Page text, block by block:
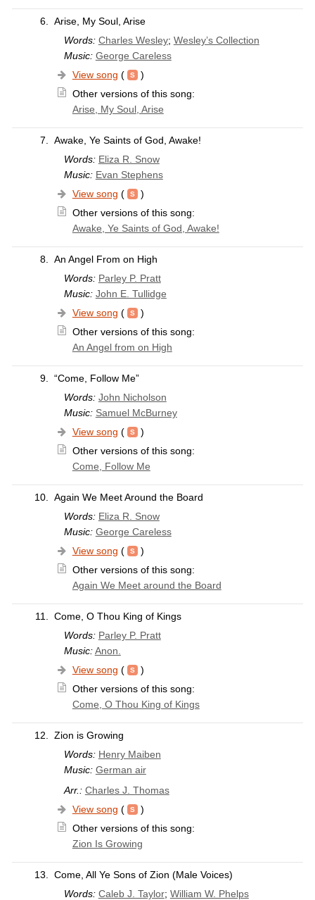
6.
Arise, My Soul, Arise
Words: Charles Wesley; Wesley’s Collection
Music: George Careless
View song (
)
Other versions of this song:
Arise, My Soul, Arise
7.
Awake, Ye Saints of God, Awake!
Words: Eliza R. Snow
Music: Evan Stephens
View song (
)
Other versions of this song:
Awake, Ye Saints of God, Awake!
8.
An Angel From on High
Words: Parley P. Pratt
Music: John E. Tullidge
View song (
)
Other versions of this song:
An Angel from on High
9.
“Come, Follow Me”
Words: John Nicholson
Music: Samuel McBurney
View song (
)
Other versions of this song:
Come, Follow Me
10.
Again We Meet Around the Board
Words: Eliza R. Snow
Music: George Careless
View song (
)
Other versions of this song:
Again We Meet around the Board
11.
Come, O Thou King of Kings
Words: Parley P. Pratt
Music: Anon.
View song (
)
Other versions of this song:
Come, O Thou King of Kings
12.
Zion is Growing
Words: Henry Maiben
Music: German air
Arr.: Charles J. Thomas
View song (
)
Other versions of this song:
Zion Is Growing
13.
Come, All Ye Sons of Zion (Male Voices)
Words: Caleb J. Taylor; William W. Phelps